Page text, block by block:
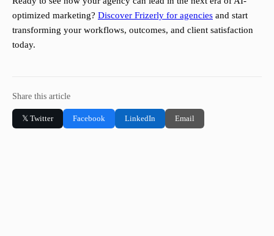
optimized marketing? Discover Frizerly for agencies and start
transforming your workflows, outcomes, and client satisfaction
today.
Share this article
𝕏 Twitter Facebook LinkedIn Email